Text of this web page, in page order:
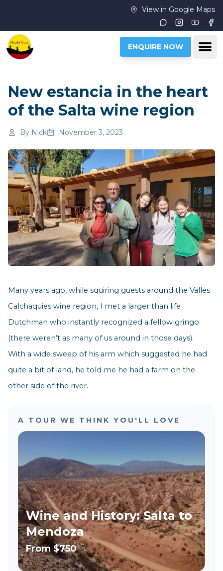
View in Google Maps
Instagram
ENQUIRE NOW
New estancia in the heart
of the Salta wine region
By Nick November 3, 2023
Many years ago, while squiring guests around the Valles
Calchaquies wine region, I met a larger than life
Dutchman who instantly recognized a fellow gringo
(there weren’t as many of us around in those days).
With a wide sweep of his arm which suggested he had
quite a bit of land, he told me he had a farm on the
other side of the river.
A TOUR WE THINK YOU'LL LOVE
Wine and History: Salta to
Mendoza
From$750